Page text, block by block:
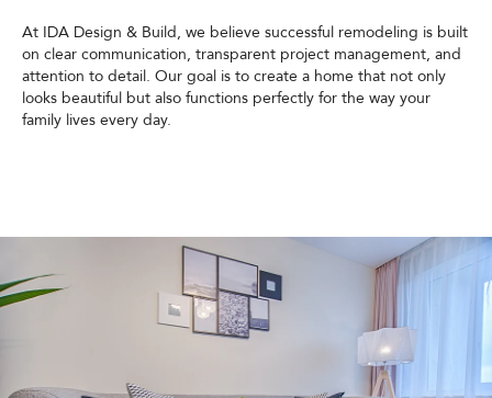
At IDA Design & Build, we believe successful remodeling is built
on clear communication, transparent project management, and
attention to detail. Our goal is to create a home that not only
looks beautiful but also functions perfectly for the way your
family lives every day.